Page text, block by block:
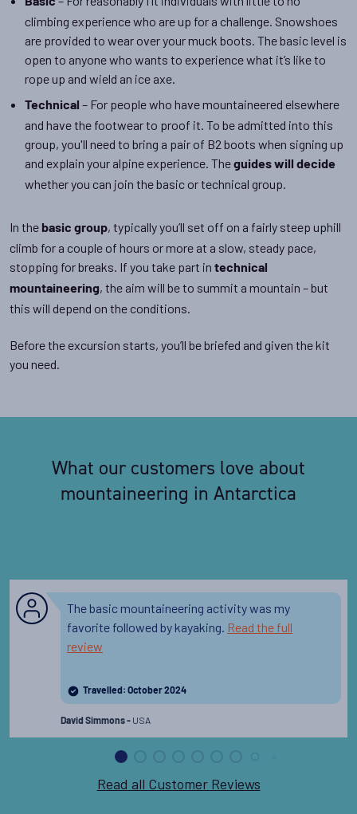
Basic
climbing experience who are up for a challenge. Snowshoes
are provided to wear over your muck boots. The basic level is
open to anyone who wants to experience what it’s like to
rope up and wield an ice axe.
Technical – For people who have mountaineered elsewhere
and have the footwear to proof it. To be admitted into this
group, you'll need to bring a pair of B2 boots when signing up
and explain your alpine experience. Theguides will decide
whether you can join the basic or technical group.
In the basic group, typically you’ll set off on a fairly steep uphill
climb for a couple of hours or more at a slow, steady pace,
stopping for breaks. If you take part in technical
mountaineering, the aim will be to summit a mountain – but
this will depend on the conditions.
Before the excursion starts, you’ll be briefed and given the kit
you need.
What our customers love about
mountaineering in Antarctica
The basic mountaineering activity was my
favorite followed by kayaking. Read the full
review
Travelled: October 2024
David Simmons - USA
Read all Customer Reviews